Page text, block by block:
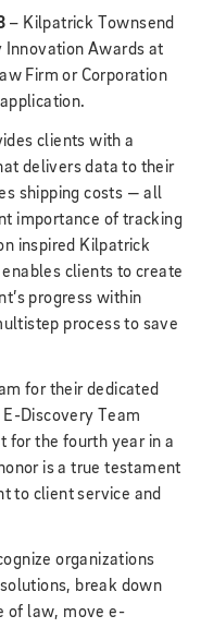
– Kilpatrick Townsend
Awards at
Firm or Corporation
clients with a
delivers data to their
shipping costs — all
importance of tracking
inspired Kilpatrick
clients to create
progress within
process to save
for their dedicated
E-Discovery Team
for the fourth year in a
is a true testament
to client service and
organizations
break down
of law, move e-